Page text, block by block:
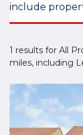
include
1 results for All
miles, including